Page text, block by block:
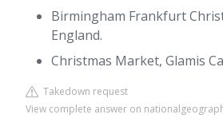
Birmingham Frankfurt
England.
Christmas Market, Glamis
Takedown request
View complete answer on